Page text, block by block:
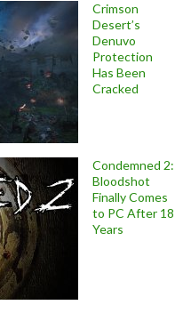
Crimson
Desert’s
Denuvo
Protection
Has Been
Cracked
Condemned 2:
Bloodshot
Finally Comes
to PC After 18
Years